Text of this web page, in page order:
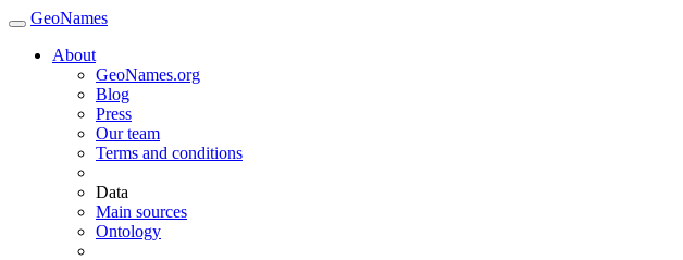
GeoNames
About
GeoNames.org
Blog
Press
Our team
Terms and conditions
Data
Main sources
Ontology